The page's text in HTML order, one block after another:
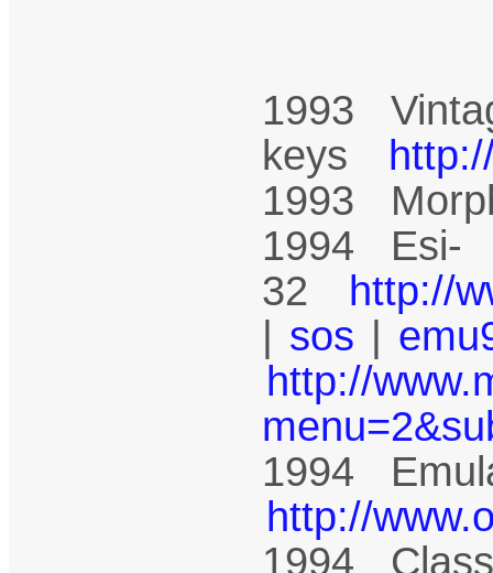
1993
keys
1993
1994 Esi-
32
http://
| sos |
http://
1994
http://
1994